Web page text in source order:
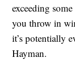
exceeding
you throw in
it’s potentially
Hayman.